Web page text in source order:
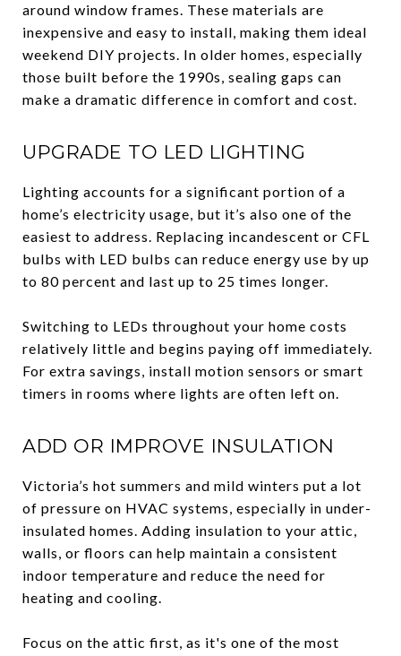
around window frames. These materials are
inexpensive and easy to install, making them ideal
weekend DIY projects. In older homes, especially
those built before the 1990s, sealing gaps can
make a dramatic difference in comfort and cost.
UPGRADE TO LED LIGHTING
Lighting accounts for a significant portion of a
home’s electricity usage, but it’s also one of the
easiest to address. Replacing incandescent or CFL
bulbs with LED bulbs can reduce energy use by up
to 80 percent and last up to 25 times longer.
Switching to LEDs throughout your home costs
relatively little and begins paying off immediately.
For extra savings, install motion sensors or smart
timers in rooms where lights are often left on.
ADD OR IMPROVE INSULATION
Victoria’s hot summers and mild winters put a lot
of pressure on HVAC systems, especially in under-
insulated homes. Adding insulation to your attic,
walls, or floors can help maintain a consistent
indoor temperature and reduce the need for
heating and cooling.
Focus on the attic first, as it's one of the most